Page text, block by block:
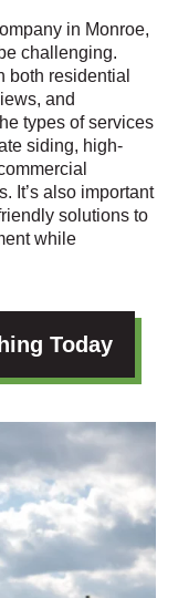
in Monroe,
challenging.
both residential
and
types of services
siding, high-
It’s also important
solutions to
while
Today